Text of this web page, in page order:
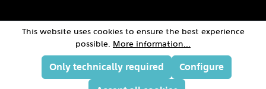
This website uses cookies to ensure the best experience
possible. More information...
Only technically required Configure